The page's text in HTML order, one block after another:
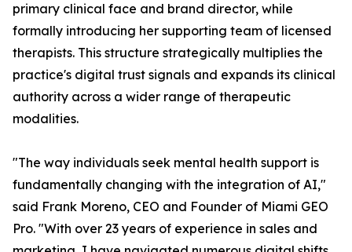
primary clinical face and brand director, while
formally introducing her supporting team of licensed
therapists. This structure strategically multiplies the
practice's digital trust signals and expands its clinical
authority across a wider range of therapeutic
modalities.
"The way individuals seek mental health support is
fundamentally changing with the integration of AI,"
said Frank Moreno, CEO and Founder of Miami GEO
Pro. "With over 23 years of experience in sales and